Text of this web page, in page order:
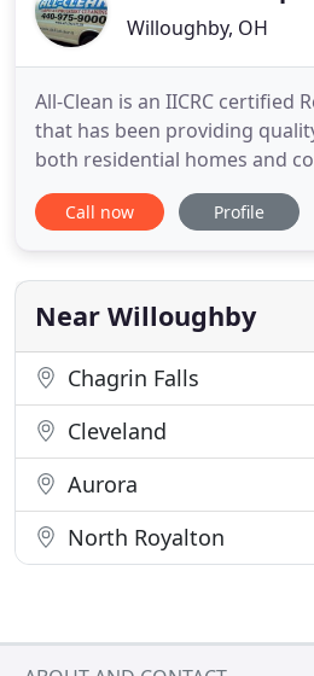
Willoughby, OH
All-Clean is an IICRC certified
that has been providing
both residential homes and
in the Greater Cleveland area
Northeast Ohio since the
the years and always
friends. Rob and
Call now Profile
Near Willoughby
Chagrin Falls
Cleveland
Aurora
North Royalton